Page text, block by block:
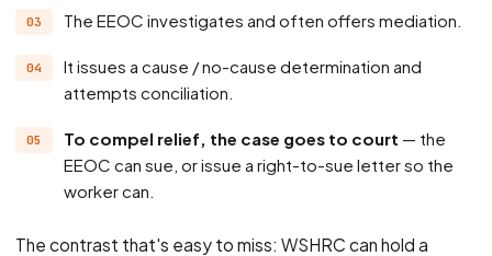
The EEOC investigates and often offers mediation.
It issues a cause / no-cause determination and
attempts conciliation.
To compel relief, the case goes to court — the
EEOC can sue, or issue a right-to-sue letter so the
worker can.
The contrast that's easy to miss: WSHRC can hold a